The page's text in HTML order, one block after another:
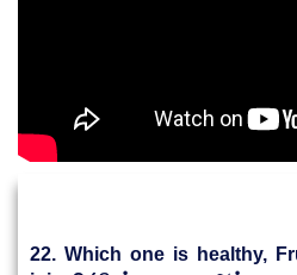
22. Which one is healthy,